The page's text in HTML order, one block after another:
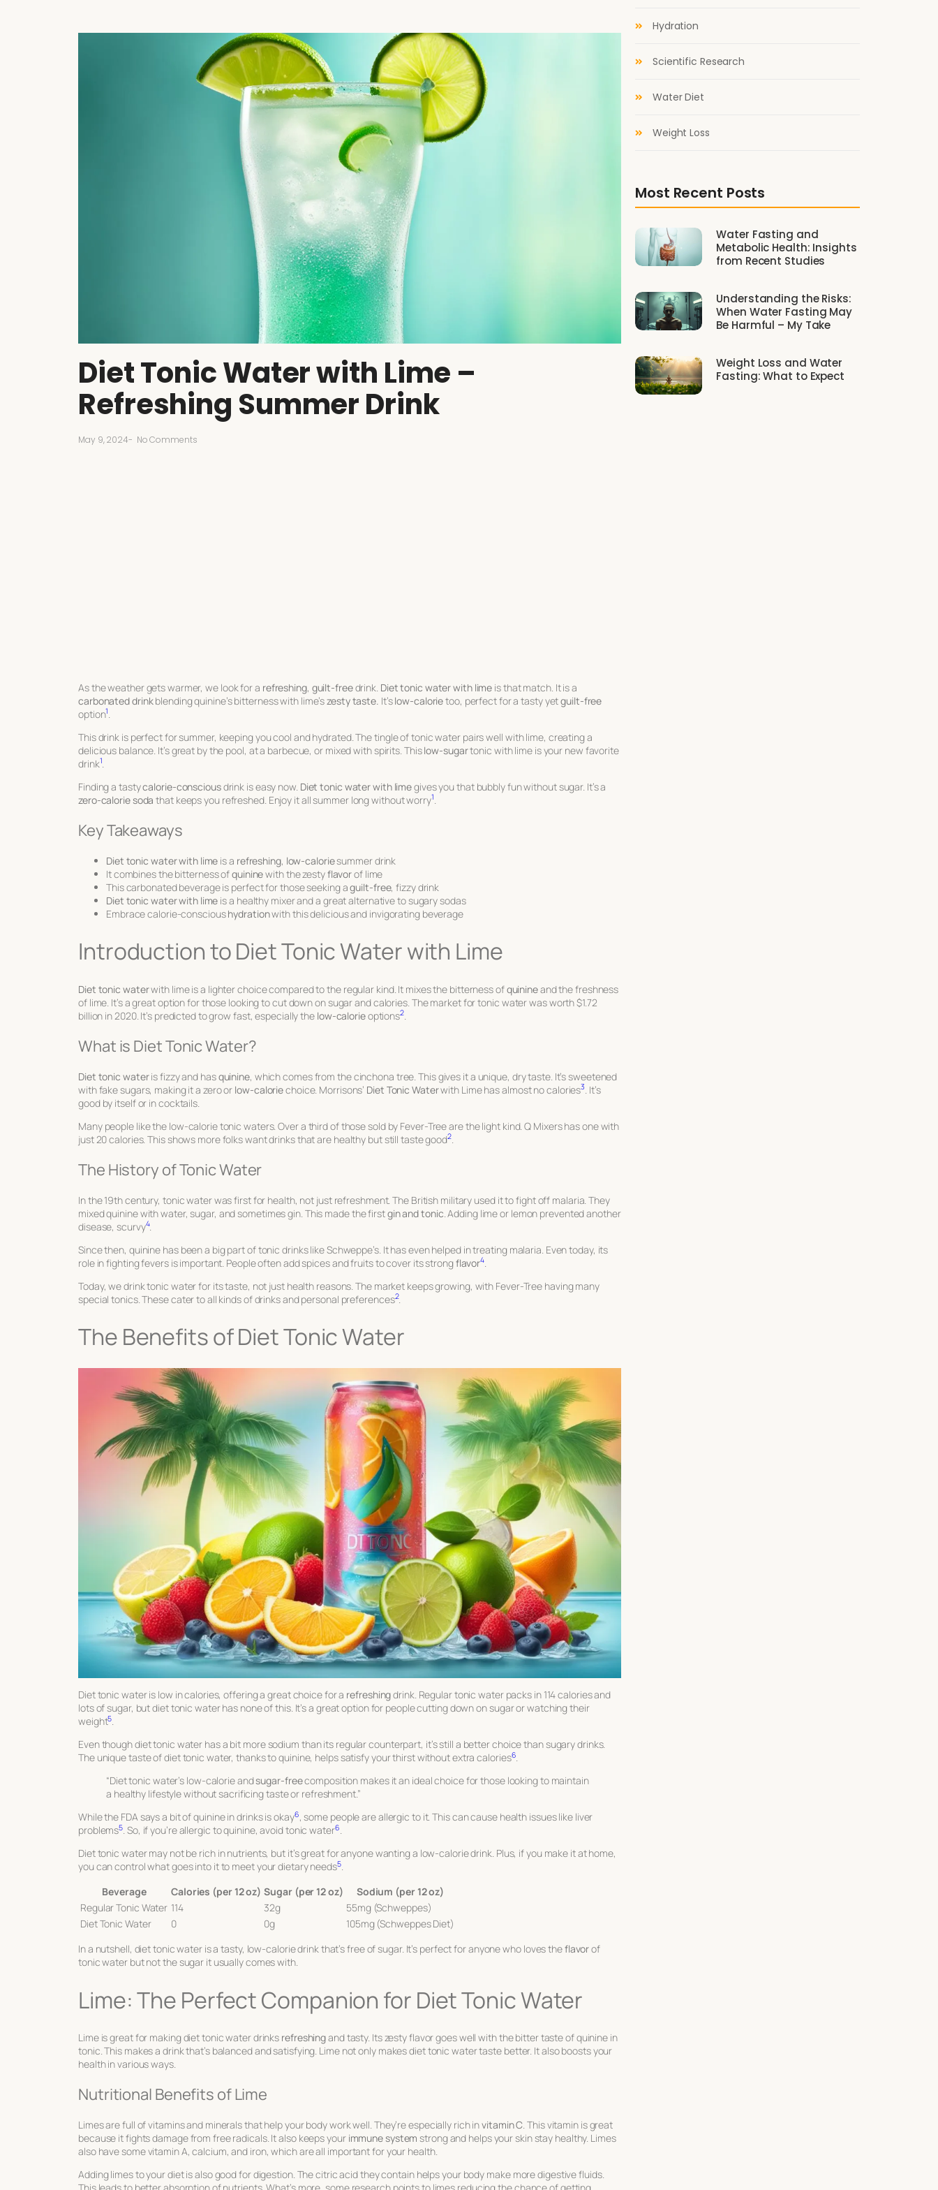
Diet Tonic Water with Lime –
Refreshing Summer Drink
May 9, 2024- No Comments
As the weather gets warmer, we look for a refreshing, guilt-freedrink. Diet tonic water with lime is that match. It is a
carbonated drinkblending quinine’s bitterness with lime’szesty taste. It’slow-calorietoo, perfect for a tasty yetguilt-free
option1
This drink is perfect for summer, keeping you cool and hydrated. The tingle of tonic water pairs well with lime, creating a
delicious balance. It’s great by the pool, at a barbecue, or mixed with spirits. Thislow-sugartonic with lime is your new favorite
drink1
Finding a tastycalorie-consciousdrink is easy now. Diet tonic water with limegives you that bubbly fun without sugar. It’s a
zero-calorie soda that keeps you refreshed. Enjoy it all summer long without worry1
Key Takeaways
Diet tonic water with lime is a refreshing, low-caloriesummer drink
It combines the bitterness ofquininewith the zestyflavorof lime
This carbonated beverage is perfect for those seeking aguilt-free, fizzy drink
Diet tonic water with lime is a healthy mixer and a great alternative to sugary sodas
Embrace calorie-conscioushydrationwith this delicious and invigorating beverage
Introduction to Diet Tonic Water with Lime
Diet tonic waterwith lime is a lighter choice compared to the regular kind. It mixes the bitterness ofquinineand the freshness
of lime. It’s a great option for those looking to cut down on sugar and calories. The market for tonic water was worth $1.72
billion in 2020. It’s predicted to grow fast, especially the low-calorieoptions2.
What is Diet Tonic Water?
Diet tonic wateris fizzy and hasquinine, which comes from the cinchona tree. This gives it a unique, dry taste. It’s sweetened
with fake sugars, making it a zero or low-caloriechoice. Morrisons’ Diet Tonic Waterwith Lime has almost no calories3 . It’s
good by itself or in cocktails.
Many people like the low-calorie tonic waters. Over a third of those sold by Fever-Tree are the light kind. Q Mixers has one with
just 20 calories. This shows more folks want drinks that are healthy but still taste good2
The History of Tonic Water
In the 19th century, tonic water was first for health, not just refreshment. The British military used it to fight off malaria. They
mixed quinine with water, sugar, and sometimes gin. This made the firstgin and tonic . Adding lime or lemon prevented another
disease, scurvy4.
Since then, quinine has been a big part of tonic drinks like Schweppe’s. It has even helped in treating malaria. Even today, its
role in fighting fevers is important. People often add spices and fruits to cover its strongflavor4
Today, we drink tonic water for its taste, not just health reasons. The market keeps growing, with Fever-Tree having many
special tonics. These cater to all kinds of drinks and personal preferences2.
The Benefits of Diet Tonic Water
Diet tonic water is low in calories, offering a great choice for a refreshingdrink. Regular tonic water packs in 114 calories and
lots of sugar, but diet tonic water has none of this. It’s a great option for people cutting down on sugar or watching their
weight5.
Even though diet tonic water has a bit more sodium than its regular counterpart, it’s still a better choice than sugary drinks.
The unique taste of diet tonic water, thanks to quinine, helps satisfy your thirst without extra calories6.
“Diet tonic water’s low-calorie andsugar-freecomposition makes it an ideal choice for those looking to maintain
a healthy lifestyle without sacrificing taste or refreshment.”
While the FDA says a bit of quinine in drinks is okay6, some people are allergic to it. This can cause health issues like liver
problems5. So, if you’re allergic to quinine, avoid tonic water6.
Diet tonic water may not be rich in nutrients, but it’s great for anyone wanting a low-calorie drink. Plus, if you make it at home,
you can control what goes into it to meet your dietary needs5.
Beverage
Calories (per 12 oz) Sugar (per 12 oz)
Sodium (per 12 oz)
Regular Tonic Water 114 32g
55mg (Schweppes)
Diet Tonic Water
0 0g
105mg (Schweppes Diet)
In a nutshell, diet tonic water is a tasty, low-calorie drink that’s free of sugar. It’s perfect for anyone who loves theflavorof
tonic water but not the sugar it usually comes with.
Lime: The Perfect Companion for Diet Tonic Water
Lime is great for making diet tonic water drinks refreshingand tasty. Its zesty flavor goes well with the bitter taste of quinine in
tonic. This makes a drink that’s balanced and satisfying. Lime not only makes diet tonic water taste better. It also boosts your
health in various ways.
Nutritional Benefits of Lime
Limes are full of vitamins and minerals that help your body work well. They’re especially rich invitamin C. This vitamin is great
because it fights damage from free radicals. It also keeps your immune system strong and helps your skin stay healthy. Limes
also have some vitamin A, calcium, and iron, which are all important for your health.
Adding limes to your diet is also good for digestion. The citric acid they contain helps your body make more digestive fluids.
Hydration
Scientific Research
Water Diet
Weight Loss
Most Recent Posts
Water Fasting and
Metabolic Health: Insights
from Recent Studies
Understanding the Risks:
When Water Fasting May
Be Harmful – My Take
Weight Loss and Water
Fasting: What to Expect